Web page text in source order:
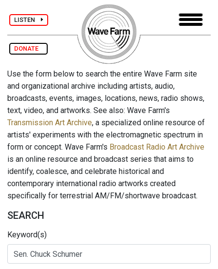
LISTEN
DONATE
Use the form below to search the entire Wave Farm site
and organizational archive including artists, audio,
broadcasts, events, images, locations, news, radio shows,
text, video, and artworks. See also: Wave Farm's
Transmission Art Archive, a specialized online resource of
artists' experiments with the electromagnetic spectrum in
form or concept. Wave Farm's Broadcast Radio Art Archive
is an online resource and broadcast series that aims to
identify, coalesce, and celebrate historical and
contemporary international radio artworks created
specifically for terrestrial AM/FM/shortwave broadcast.
SEARCH
Keyword(s)